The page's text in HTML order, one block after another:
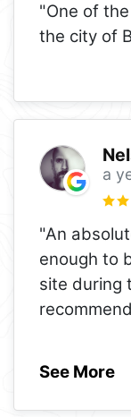
"One of
the city of
a
"An
enough to
site during
See More